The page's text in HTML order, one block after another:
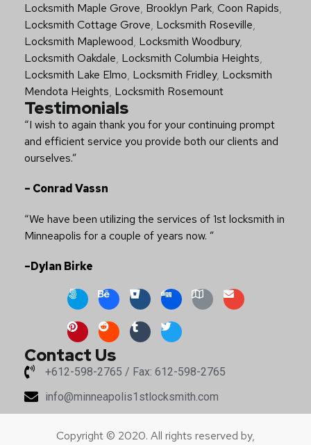
Locksmith Maple Grove, Brooklyn Park, Coon Rapids,
Locksmith Cottage Grove, Locksmith Roseville,
Locksmith Maplewood, Locksmith Woodbury,
Locksmith Oakdale, Locksmith Columbia Heights,
Locksmith Lake Elmo, Locksmith Fridley, Locksmith
Mendota Heights, Locksmith Rosemount
Testimonials
“I wish to again thank you for your continuing prompt
and efficient service you provide both our clients and
ourselves.”
– Conrad Vassn
“We have been utilizing the services of 1st locksmith in
Minneapolis for a couple of years now. ”
–Dylan Birke
Contact Us
+612-598-2765 / Fax: 612-598-2765
info@minneapolis1stlocksmith.com
Copyright © 2020. All rights reserved by,